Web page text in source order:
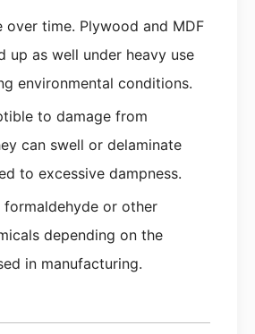
over time. Plywood and MDF
up as well under heavy use
environmental conditions.
to damage from
can swell or delaminate
to excessive dampness.
formaldehyde or other
depending on the
in manufacturing.